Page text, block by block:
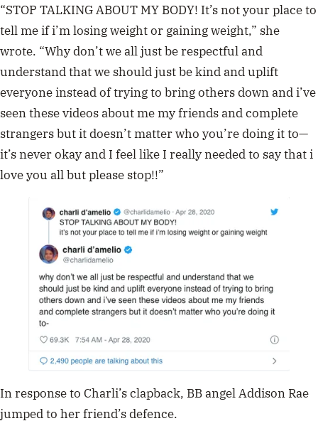
“STOP TALKING ABOUT MY BODY! It’s not your place to
tell me if i’m losing weight or gaining weight,” she
wrote. “Why don’t we all just be respectful and
understand that we should just be kind and uplift
everyone instead of trying to bring others down and i’ve
seen these videos about me my friends and complete
strangers but it doesn’t matter who you’re doing it to—
it’s never okay and I feel like I really needed to say that i
love you all but please stop!!”
In response to Charli’s clapback, BB angel Addison Rae
jumped to her friend’s defence.